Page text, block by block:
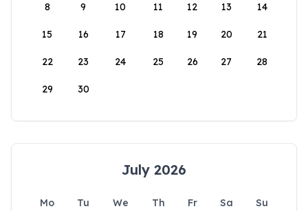
8 9 10 11 12 13 14
15 16 17 18 19 20 21
22 23 24 25 26 27 28
29 30
July 2026
Mo Tu We Th Fr Sa
Su